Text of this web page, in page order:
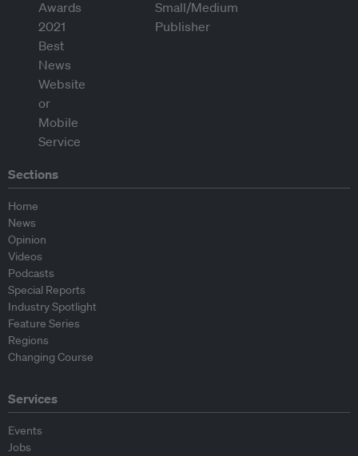
Sections
Home
News
Opinion
Videos
Podcasts
Special Reports
Industry Spotlight
Feature Series
Regions
Changing Course
Services
Events
Jobs